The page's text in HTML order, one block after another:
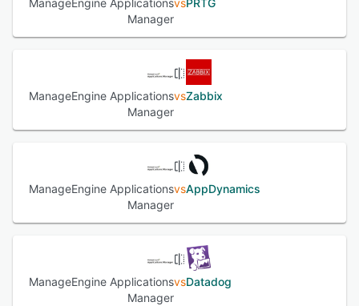
Links, GoDaddy.com, Hallmark, CDS Global, Carnival
ManageEngine Applications
Manager
vsPRTG
ManageEngine Applications
Manager
vsZabbix
ManageEngine Applications
Manager
vsAppDynamics
ManageEngine Applications
Manager
vsDatadog